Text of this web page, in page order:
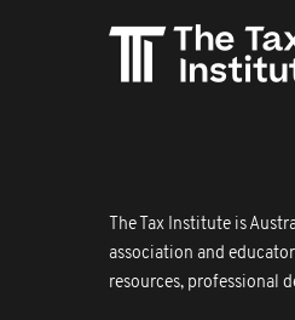
The Tax Institute is
association and
resources, professional